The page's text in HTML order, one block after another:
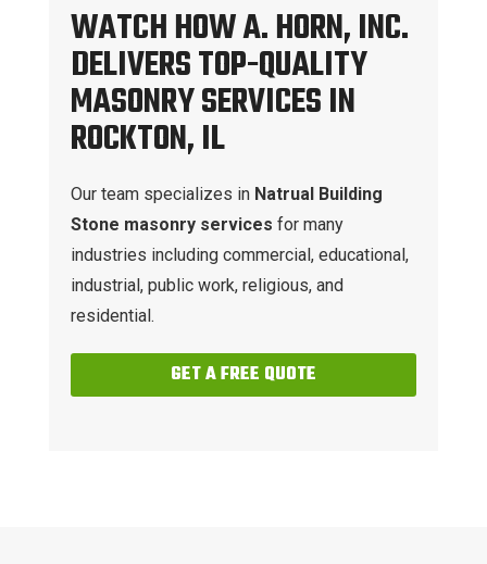
WATCH HOW A. HORN, INC.
DELIVERS TOP-QUALITY
MASONRY SERVICES IN
ROCKTON, IL
Our team specializes in Natrual Building
Stone masonry services for many
industries including commercial, educational,
industrial, public work, religious, and
residential.
GET A FREE QUOTE